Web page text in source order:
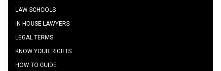
LAW SCHOOLS
IN HOUSE LAWYERS
LEGAL TERMS
KNOW YOUR RIGHTS
HOW TO GUIDE